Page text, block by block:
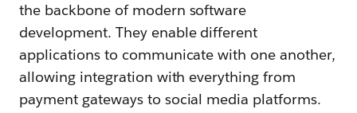
the backbone of modern software
development. They enable different
applications to communicate with one another,
allowing integration with everything from
payment gateways to social media platforms.